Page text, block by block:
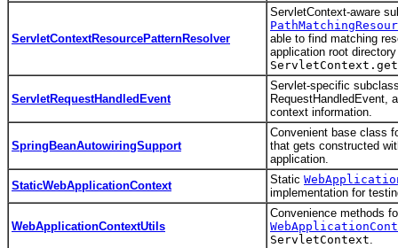
ServletContextResourcePatternResolver
ServletContext-aware
able to find matching
application root
ServletRequestHandledEvent
Servlet-specific
RequestHandledEvent,
context information.
SpringBeanAutowiringSupport
Convenient base class
that gets constructed
application.
StaticWebApplicationContext
Static
implementation for
WebApplicationContextUtils
Convenience methods
ServletContext.